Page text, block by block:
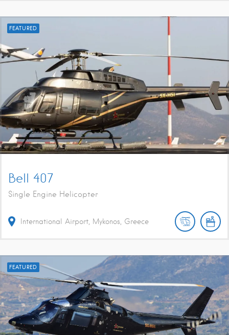
FEATURED
Bell 407
Single Engine Helicopter
International Airport, Mykonos, Greece
FEATURED